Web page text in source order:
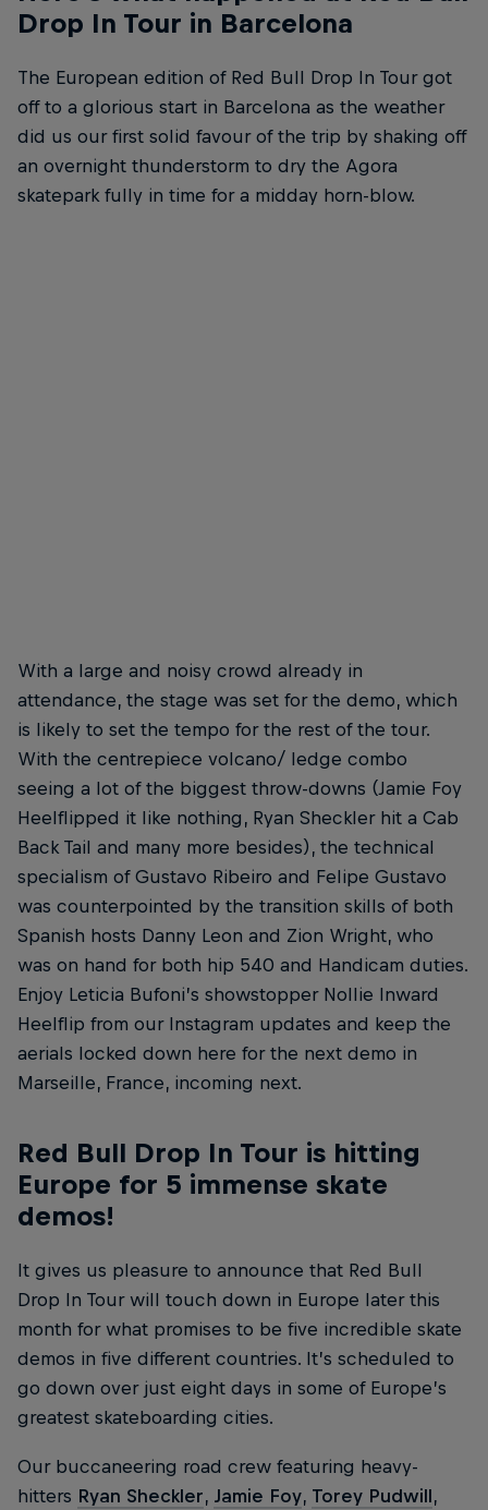
Drop In Tour in Barcelona
The European edition of Red Bull Drop In Tour got
off to a glorious start in Barcelona as the weather
did us our first solid favour of the trip by shaking off
an overnight thunderstorm to dry the Agora
skatepark fully in time for a midday horn-blow.
With a large and noisy crowd already in
attendance, the stage was set for the demo, which
is likely to set the tempo for the rest of the tour.
With the centrepiece volcano/ ledge combo
seeing a lot of the biggest throw-downs (Jamie Foy
Heelflipped it like nothing, Ryan Sheckler hit a Cab
Back Tail and many more besides), the technical
specialism of Gustavo Ribeiro and Felipe Gustavo
was counterpointed by the transition skills of both
Spanish hosts Danny Leon and Zion Wright, who
was on hand for both hip 540 and Handicam duties.
Enjoy Leticia Bufoni’s showstopper Nollie Inward
Heelflip from our Instagram updates and keep the
aerials locked down here for the next demo in
Marseille, France, incoming next.
Red Bull Drop In Tour is hitting
Europe for 5 immense skate
demos!
It gives us pleasure to announce that Red Bull
Drop In Tour will touch down in Europe later this
month for what promises to be five incredible skate
demos in five different countries. It’s scheduled to
go down over just eight days in some of Europe’s
greatest skateboarding cities.
Our buccaneering road crew featuring heavy-
hitters Ryan Sheckler, Jamie Foy, Torey Pudwill,